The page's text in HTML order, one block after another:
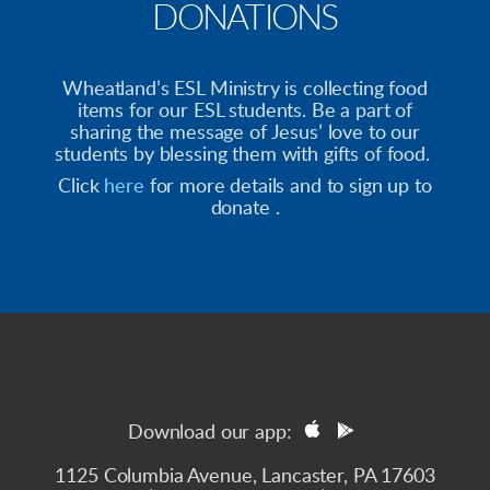
DONATIONS
Wheatland’s ESL Ministry is collecting food
items for our ESL students. Be a part of
sharing the message of Jesus’ love to our
students by blessing them with gifts of food.
Click here for more details and to sign up to
donate .
Download our app:  apple

1125 Columbia Avenue, Lancaster, PA 17603